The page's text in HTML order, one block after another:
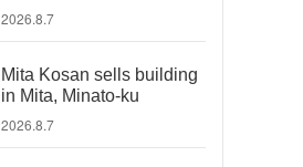
2026.8.7
Mita Kosan sells building
in Mita, Minato-ku
2026.8.7